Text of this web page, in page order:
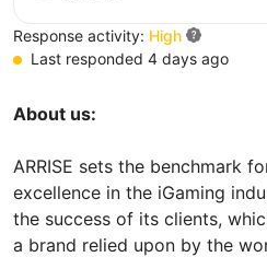
About us:
ARRISE sets the benchmark
excellence in the iGaming
the success of its clients,
a brand relied upon by the
Response activity: High
Last responded 4 days ago